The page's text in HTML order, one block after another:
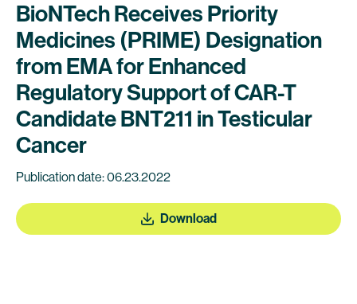
BioNTech Receives Priority
Medicines (PRIME) Designation
from EMA for Enhanced
Regulatory Support of CAR-T
Candidate BNT211 in Testicular
Cancer
Publication date: 06.23.2022
Download